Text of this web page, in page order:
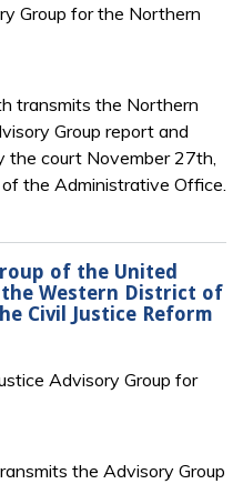
Group for the Northern
transmits the Northern
Group report and
the court November 27th,
the Administrative Office.
of the United
Western District of
Civil Justice Reform
Advisory Group for
the Advisory Group